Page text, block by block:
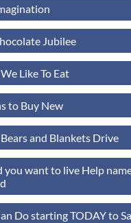
Jubilee
Like To Eat
to Buy New
and Blankets Drive
you want to live Help
Do starting TODAY to